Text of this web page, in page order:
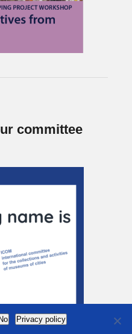
committee
No Privacy policy